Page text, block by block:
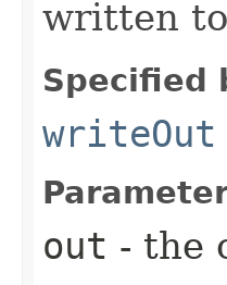
written
Specified
writeOut
out - the